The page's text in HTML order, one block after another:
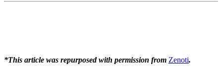
*This article was repurposed with permission from Zenoti.